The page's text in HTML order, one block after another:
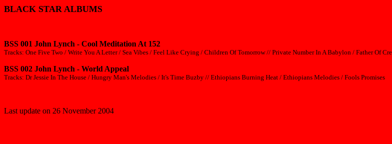
BLACK STAR ALBUMS
BSS 001 John Lynch - Cool Meditation At 152
Tracks: One Five Two / Write You A Letter / Sea Vibes / Feel Like Crying / Children Of Tomorrow // Private Number In A Babylon / Father Of
BSS 002 John Lynch - World Appeal
Tracks: Dr Jessie In The House / Hungry Man's Melodies / It's Time Buzby // Ethiopians Burning Heat / Ethiopians Melodies / Fools Promises
Last update on 26 November 2004